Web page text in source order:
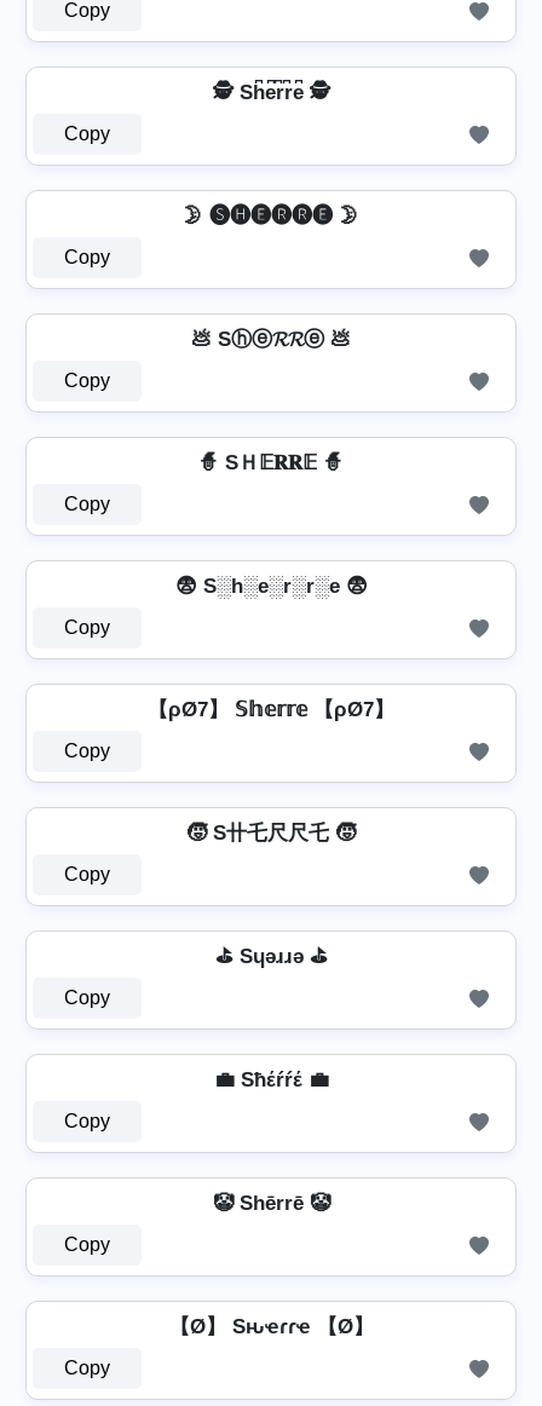
Copy
🕵️ Sh͆e͆r͆r͆e͆ 🕵️
Copy
🌛 🅢🅗🅔🅡🅡🅔 🌛
Copy
💩 Sⓗⓔ𝓡𝓡ⓔ 💩
Copy
🧙 SＨ𝔼𝐑𝐑𝔼 🧙
Copy
😨 S░h░e░r░r░e 😨
Copy
【ρØ7】 𝕊𝕙𝕖𝕣𝕣𝕖 【ρØ7】
Copy
🧒 S卄乇尺尺乇 🧒
Copy
⛳ Sɥǝɹɹǝ ⛳
Copy
💼 Sħέŕŕέ 💼
Copy
🤡 Shērrē 🤡
Copy
【Ø】 Sԋҽɾɾҽ 【Ø】
Copy